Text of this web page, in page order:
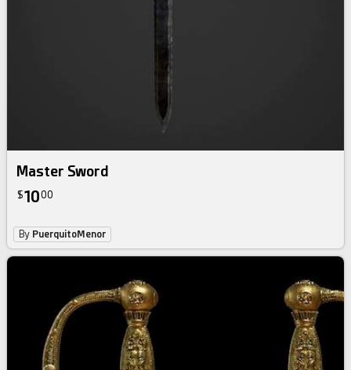
Master Sword
$1000
By PuerquitoMenor